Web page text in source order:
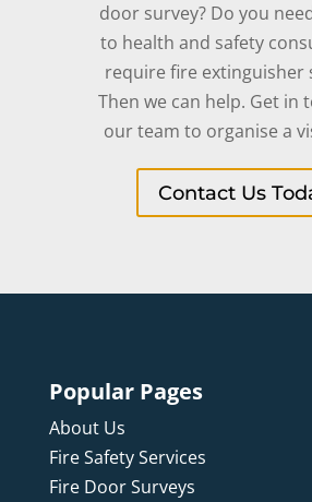
door survey? Do you
to health and safety
require fire extinguisher
Then we can help. Get in
our team to organise a
Contact Us
Popular Pages
About Us
Fire Safety Services
Fire Door Surveys